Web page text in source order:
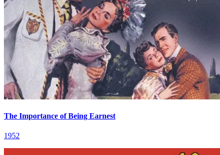
The Importance of Being Earnest
1952